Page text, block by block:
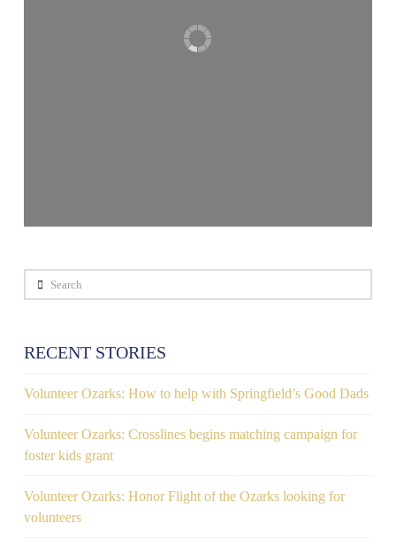
Search
RECENT STORIES
Volunteer Ozarks: How to help with Springfield’s Good Dads
Volunteer Ozarks: Crosslines begins matching campaign for
foster kids grant
Volunteer Ozarks: Honor Flight of the Ozarks looking for
volunteers